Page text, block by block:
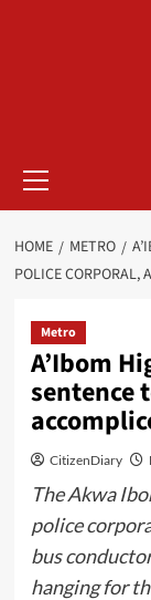
HOME METRO
POLICE CORPORAL,
Metro
A’Ibom
sentence
CitizenDiary
The Akwa
police
bus
hanging for